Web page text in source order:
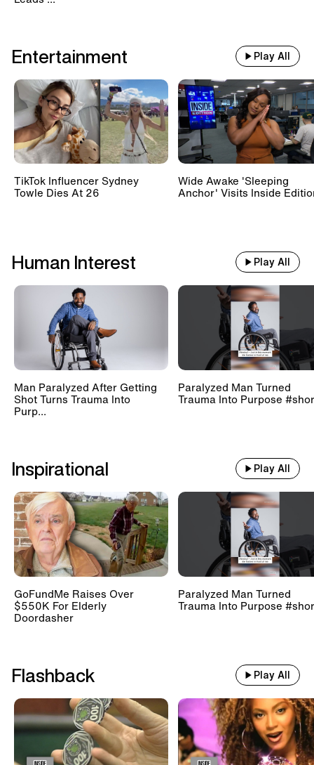
Entertainment Play All
TikTok Influencer Sydney
Towle Dies At 26
Wide Awake 'Sleeping
Anchor' Visits Inside
Human Interest Play All
Man Paralyzed After Getting
Shot Turns Trauma Into
Purp...
Paralyzed Man Turned
Trauma Into Purpose
Inspirational Play All
GoFundMe Raises Over
$550K For Elderly
Doordasher
Paralyzed Man Turned
Trauma Into Purpose
Flashback Play All